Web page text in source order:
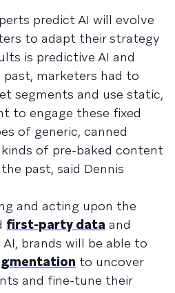
predict AI will evolve
to adapt their strategy
is predictive AI and
marketers had to
segments and use static,
to engage these fixed
of generic, canned
of pre-baked content
past, said Dennis
and acting upon the
first-party data and
brands will be able to
to uncover
and fine-tune their